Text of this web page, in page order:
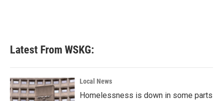
Latest From WSKG:
Local News
Homelessness is down in some parts